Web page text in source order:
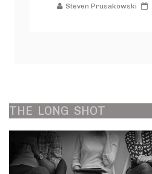
Steven Prusakowski
THE LONG SHOT